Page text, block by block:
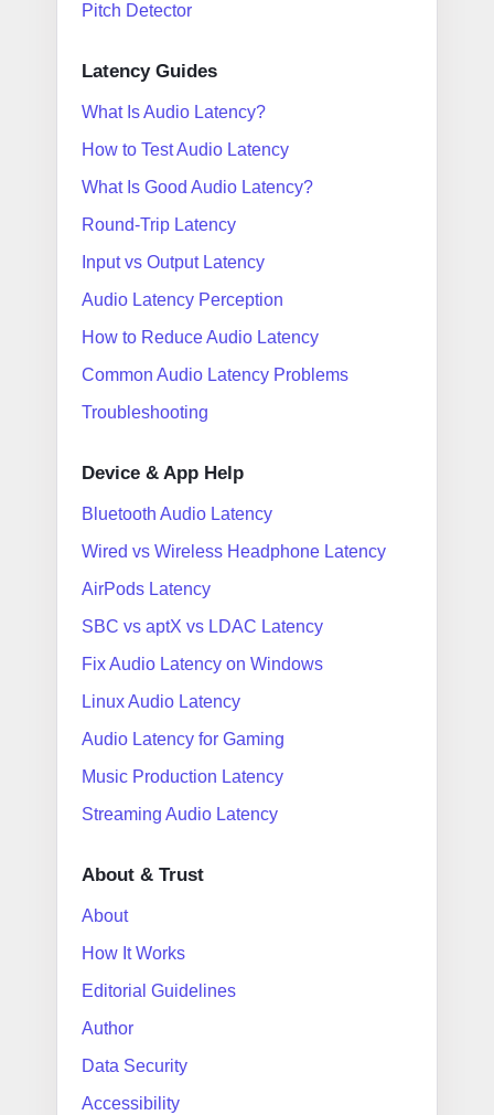
Pitch Detector
Latency Guides
What Is Audio Latency?
How to Test Audio Latency
What Is Good Audio Latency?
Round-Trip Latency
Input vs Output Latency
Audio Latency Perception
How to Reduce Audio Latency
Common Audio Latency Problems
Troubleshooting
Device & App Help
Bluetooth Audio Latency
Wired vs Wireless Headphone Latency
AirPods Latency
SBC vs aptX vs LDAC Latency
Fix Audio Latency on Windows
Linux Audio Latency
Audio Latency for Gaming
Music Production Latency
Streaming Audio Latency
About & Trust
About
How It Works
Editorial Guidelines
Author
Data Security
Accessibility